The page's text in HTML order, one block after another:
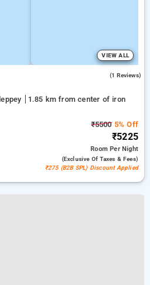
VIEW ALL
(1 Reviews)
1.85 km from center of iron
₹55005% Off
₹5225
RoomPer Night
(exclusive Of Taxes & Fees)
₹275 (B2B SPL) Discount Applied